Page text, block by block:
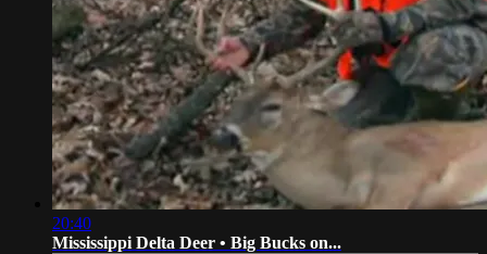
20:40
Mississippi Delta Deer • Big Bucks on...